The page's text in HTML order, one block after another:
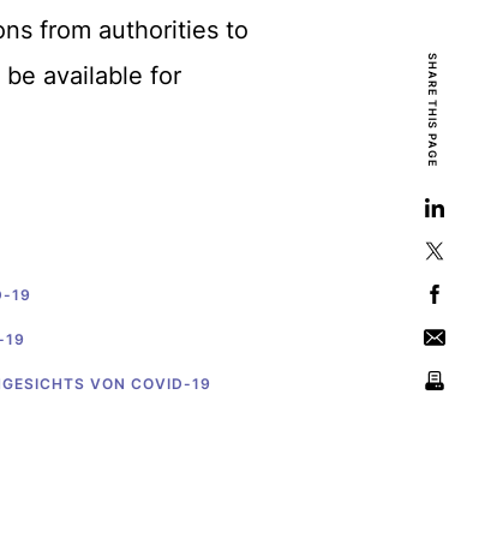
from authorities to
available for
19
19
VON COVID-19
SHARE THIS PAGE